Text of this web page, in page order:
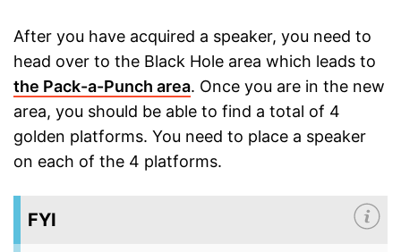
After you have acquired a speaker, you need to
head over to the Black Hole area which leads to
the Pack-a-Punch area. Once you are in the new
area, you should be able to find a total of 4
golden platforms. You need to place a speaker
on each of the 4 platforms.
FYI